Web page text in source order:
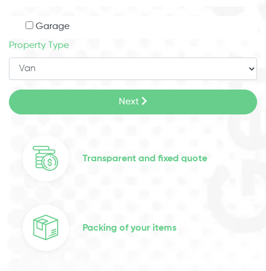
Garage
Property Type
Next
Transparent and fixed quote
Packing of your items